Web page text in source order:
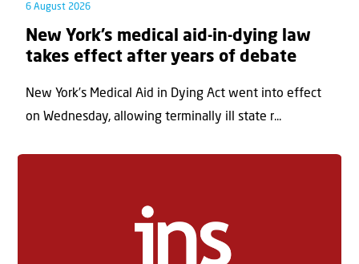
6 August 2026
New York’s medical aid-in-dying law
takes effect after years of debate
New York’s Medical Aid in Dying Act went into effect
on Wednesday, allowing terminally ill state r...